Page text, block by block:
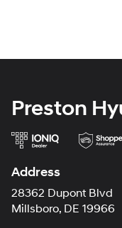
Preston
Address
28362 Dupont Blvd
Millsboro, DE 19966